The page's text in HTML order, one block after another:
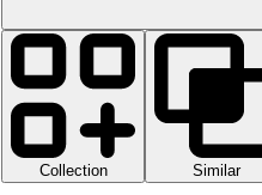
Collection
Similar